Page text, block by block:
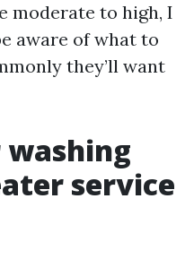
moderate to high, I
aware of what to
they’ll want
service